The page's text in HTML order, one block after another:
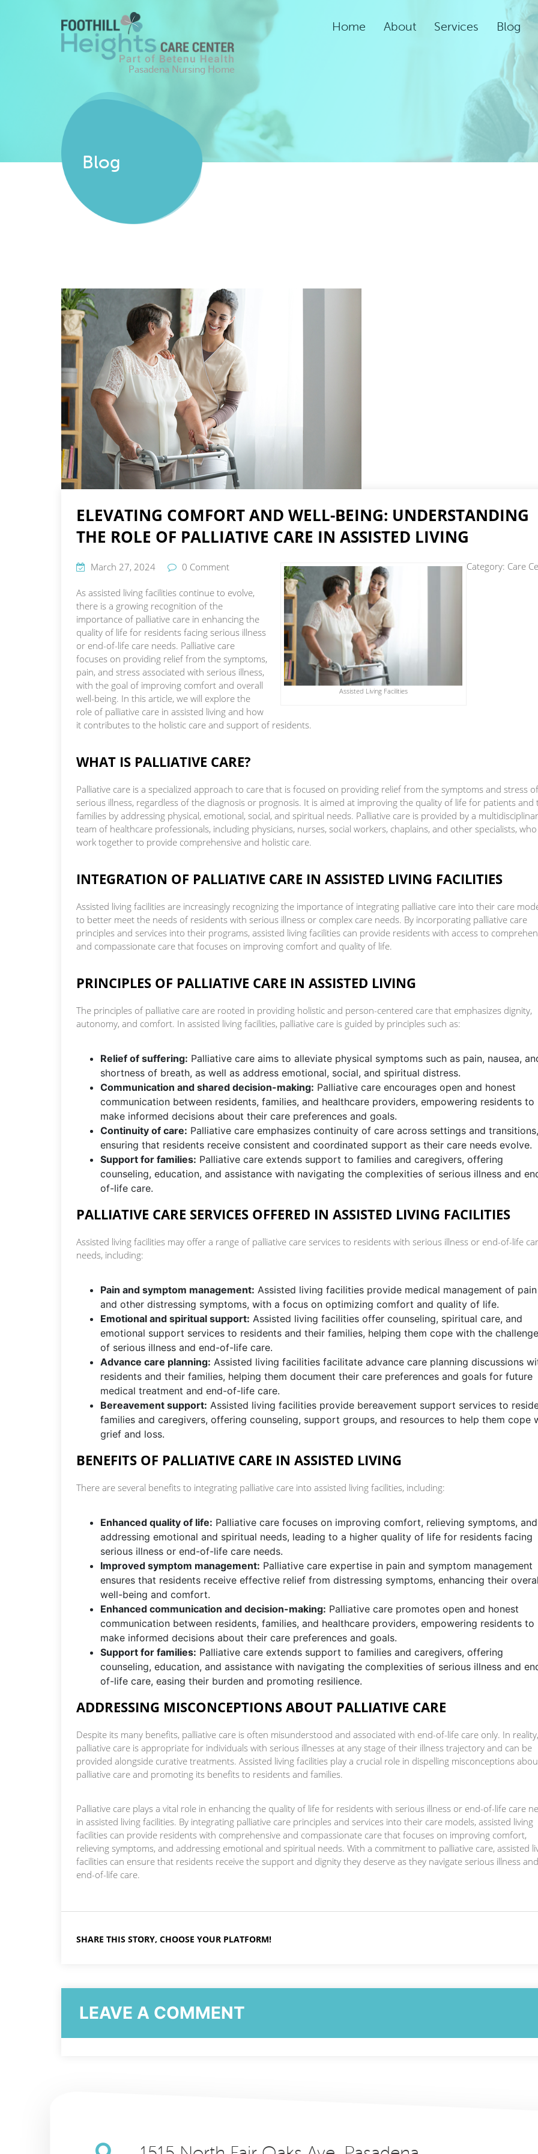
Pasadena Nursing Home
Home About Services
Assisted Living Services
Rehabilitation Services
Adult Night Care
Convalescent Care
Blog
Blog
ELEVATING COMFORT AND WELL-BEING: UNDERSTANDING
THE ROLE OF PALLIATIVE CARE IN ASSISTED LIVING
March 27, 2024 0 Comment Category: Care
Assisted Living Facilities
As assisted living facilities continue to evolve,
there is a growing recognition of the
importance of palliative care in enhancing the
quality of life for residents facing serious illness
or end-of-life care needs. Palliative care
focuses on providing relief from the symptoms,
pain, and stress associated with serious illness,
with the goal of improving comfort and overall
well-being. In this article, we will explore the
role of palliative care in assisted living and how
it contributes to the holistic care and support of residents.
WHAT IS PALLIATIVE CARE?
Palliative care is a specialized approach to care that is focused on providing relief from the symptoms and stress of
serious illness, regardless of the diagnosis or prognosis. It is aimed at improving the quality of life for patients and
families by addressing physical, emotional, social, and spiritual needs. Palliative care is provided by a
team of healthcare professionals, including physicians, nurses, social workers, chaplains, and other specialists, who
work together to provide comprehensive and holistic care.
INTEGRATION OF PALLIATIVE CARE IN ASSISTED LIVING FACILITIES
Assisted living facilities are increasingly recognizing the importance of integrating palliative care into their care
to better meet the needs of residents with serious illness or complex care needs. By incorporating palliative care
principles and services into their programs, assisted living facilities can provide residents with access to
and compassionate care that focuses on improving comfort and quality of life.
PRINCIPLES OF PALLIATIVE CARE IN ASSISTED LIVING
The principles of palliative care are rooted in providing holistic and person-centered care that emphasizes dignity,
autonomy, and comfort. In assisted living facilities, palliative care is guided by principles such as:
Relief of suffering: Palliative care aims to alleviate physical symptoms such as pain, nausea,
shortness of breath, as well as address emotional, social, and spiritual distress.
Communication and shared decision-making: Palliative care encourages open and honest
communication between residents, families, and healthcare providers, empowering residents to
make informed decisions about their care preferences and goals.
Continuity of care: Palliative care emphasizes continuity of care across settings and transitions,
ensuring that residents receive consistent and coordinated support as their care needs evolve.
Support for families: Palliative care extends support to families and caregivers, offering
counseling, education, and assistance with navigating the complexities of serious illness and
of-life care.
PALLIATIVE CARE SERVICES OFFERED IN ASSISTED LIVING FACILITIES
Assisted living facilities may offer a range of palliative care services to residents with serious illness or end-of-life
needs, including:
Pain and symptom management: Assisted living facilities provide medical management of pain
and other distressing symptoms, with a focus on optimizing comfort and quality of life.
Emotional and spiritual support: Assisted living facilities offer counseling, spiritual care, and
emotional support services to residents and their families, helping them cope with the
of serious illness and end-of-life care.
Advance care planning: Assisted living facilities facilitate advance care planning discussions
residents and their families, helping them document their care preferences and goals for future
medical treatment and end-of-life care.
Bereavement support: Assisted living facilities provide bereavement support services to
families and caregivers, offering counseling, support groups, and resources to help them cope
grief and loss.
BENEFITS OF PALLIATIVE CARE IN ASSISTED LIVING
There are several benefits to integrating palliative care into assisted living facilities, including:
Enhanced quality of life: Palliative care focuses on improving comfort, relieving symptoms, and
addressing emotional and spiritual needs, leading to a higher quality of life for residents facing
serious illness or end-of-life care needs.
Improved symptom management: Palliative care expertise in pain and symptom management
ensures that residents receive effective relief from distressing symptoms, enhancing their
well-being and comfort.
Enhanced communication and decision-making: Palliative care promotes open and honest
communication between residents, families, and healthcare providers, empowering residents to
make informed decisions about their care preferences and goals.
Support for families: Palliative care extends support to families and caregivers, offering
counseling, education, and assistance with navigating the complexities of serious illness and
of-life care, easing their burden and promoting resilience.
ADDRESSING MISCONCEPTIONS ABOUT PALLIATIVE CARE
Despite its many benefits, palliative care is often misunderstood and associated with end-of-life care only. In reality,
palliative care is appropriate for individuals with serious illnesses at any stage of their illness trajectory and can be
provided alongside curative treatments. Assisted living facilities play a crucial role in dispelling misconceptions
palliative care and promoting its benefits to residents and families.
Palliative care plays a vital role in enhancing the quality of life for residents with serious illness or end-of-life care
in assisted living facilities. By integrating palliative care principles and services into their care models, assisted living
facilities can provide residents with comprehensive and compassionate care that focuses on improving comfort,
relieving symptoms, and addressing emotional and spiritual needs. With a commitment to palliative care, assisted
facilities can ensure that residents receive the support and dignity they deserve as they navigate serious illness and
end-of-life care.
SHARE THIS STORY, CHOOSE YOUR PLATFORM!
LEAVE A COMMENT